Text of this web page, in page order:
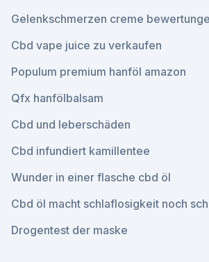
Gelenkschmerzen creme
Cbd vape juice zu verkaufen
Populum premium hanföl amazon
Qfx hanfölbalsam
Cbd und leberschäden
Cbd infundiert kamillentee
Wunder in einer flasche cbd öl
Cbd öl macht schlaflosigkeit noch
Drogentest der maske